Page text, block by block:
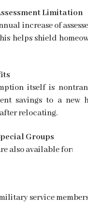
Limitation
increase of
helps shield
itself is
savings to a
relocating.
Groups
also available for:
service